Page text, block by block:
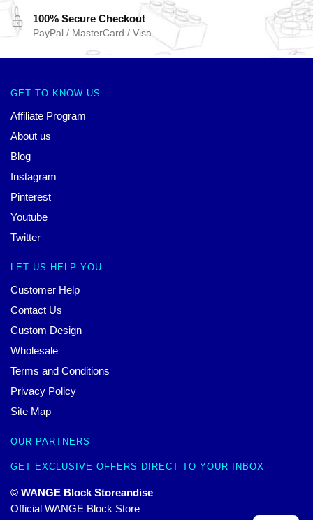
100% Secure Checkout
PayPal / MasterCard / Visa
GET TO KNOW US
Affiliate Program
About us
Blog
Instagram
Pinterest
Youtube
Twitter
LET US HELP YOU
Customer Help
Contact Us
Custom Design
Wholesale
Terms and Conditions
Privacy Policy
Site Map
OUR PARTNERS
GET EXCLUSIVE OFFERS DIRECT TO YOUR INBOX
© WANGE Block Storeandise
Official WANGE Block Store